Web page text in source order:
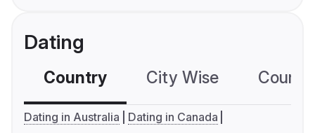
Dating
Country City Wise
Dating in Australia
Dating in Canada